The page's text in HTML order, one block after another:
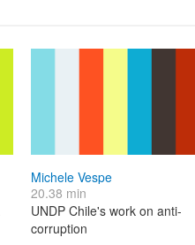
Michele Vespe
20.38 min
UNDP Chile's work on anti-
corruption